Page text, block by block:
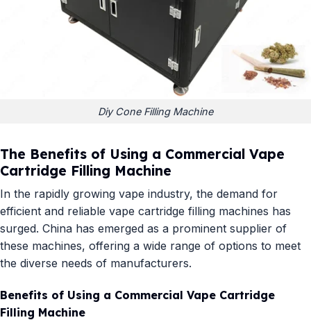
Diy Cone Filling Machine
The Benefits of Using a Commercial Vape
Cartridge Filling Machine
In the rapidly growing vape industry, the demand for
efficient and reliable vape cartridge filling machines has
surged. China has emerged as a prominent supplier of
these machines, offering a wide range of options to meet
the diverse needs of manufacturers.
Benefits of Using a Commercial Vape Cartridge
Filling Machine